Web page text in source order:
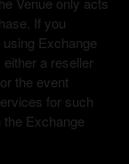
If you
Exchange
a reseller
the event
for such
Exchange